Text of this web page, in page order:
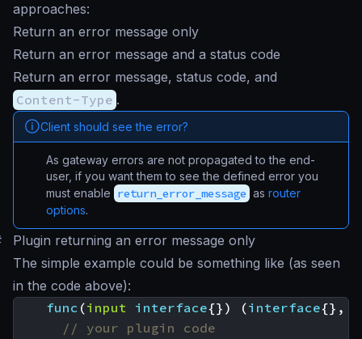
approaches:
Return an error message only
Return an error message and a status code
Return an error message, status code, and
Content-Type .
Client should see the error?
As gateway errors are not propagated to the end-
user, if you want them to see the defined error you
must enable return_error_message as router
options.
Plugin returning an error message only
The simple example could be something like (as seen
in the code above):
func (input interface{}) (interface{},
// your plugin code